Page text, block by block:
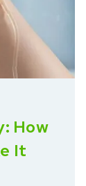
How
It